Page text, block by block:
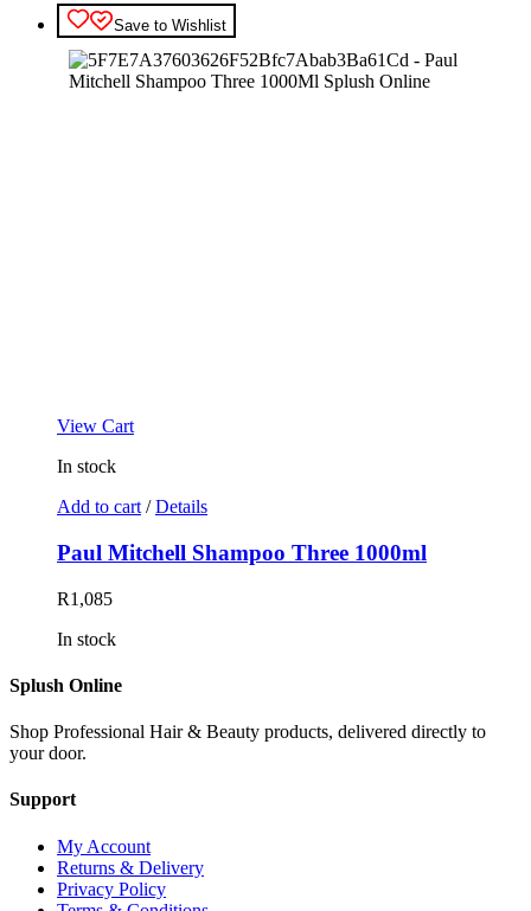
Save to Wishlist
View Cart
In stock
Add to cart / Details
Paul Mitchell Shampoo Three 1000ml
R1,085
In stock
Splush Online
Shop Professional Hair & Beauty products, delivered directly to
your door.
Support
My Account
Returns & Delivery
Privacy Policy